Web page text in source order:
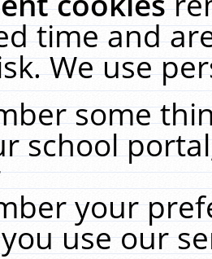
time and
We use
some
school
your
use our